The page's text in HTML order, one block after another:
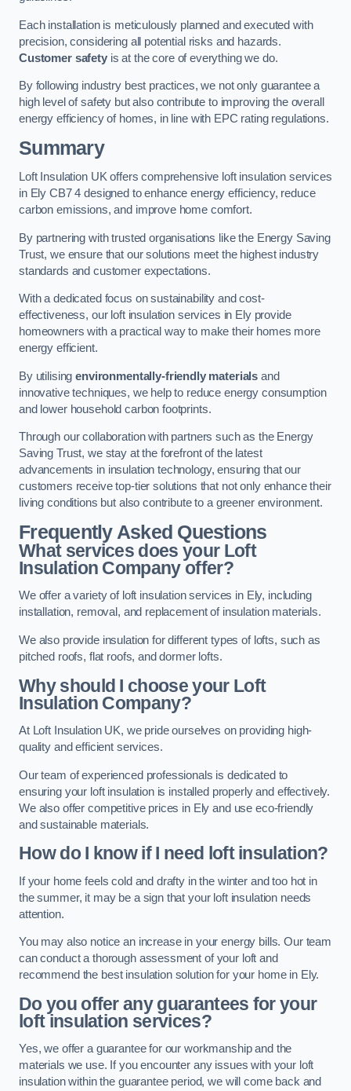
Each installation is meticulously planned and executed with
precision, considering all potential risks and hazards.
Customer safetyis at the core of everything we do.
By following industry best practices, we not only guarantee a
high level of safety but also contribute to improving the overall
energy efficiency of homes, in line with EPC rating regulations.
Summary
Loft Insulation UK offers comprehensive loft insulation services
in Ely CB7 4 designed to enhance energy efficiency, reduce
carbon emissions, and improve home comfort.
By partnering with trusted organisations like the Energy Saving
Trust, we ensure that our solutions meet the highest industry
standards and customer expectations.
With a dedicated focus on sustainability and cost-
effectiveness, our loft insulation services in Ely provide
homeowners with a practical way to make their homes more
energy efficient.
By utilisingenvironmentally-friendly materials and
innovative techniques, we help to reduce energy consumption
and lower household carbon footprints.
Through our collaboration with partners such as the Energy
Saving Trust, we stay at the forefront of the latest
advancements in insulation technology, ensuring that our
customers receive top-tier solutions that not only enhance their
living conditions but also contribute to a greener environment.
Frequently Asked Questions
What services does your Loft
Insulation Company offer?
We offer a variety of loft insulation services in Ely, including
installation, removal, and replacement of insulation materials.
We also provide insulation for different types of lofts, such as
pitched roofs, flat roofs, and dormer lofts.
Why should I choose your Loft
Insulation Company?
At Loft Insulation UK, we pride ourselves on providing high-
quality and efficient services.
Our team of experienced professionals is dedicated to
ensuring your loft insulation is installed properly and effectively.
We also offer competitive prices in Ely and use eco-friendly
and sustainable materials.
How do I know if I need loft insulation?
If your home feels cold and drafty in the winter and too hot in
the summer, it may be a sign that your loft insulation needs
attention.
You may also notice an increase in your energy bills. Our team
can conduct a thorough assessment of your loft and
recommend the best insulation solution for your home in Ely.
Do you offer any guarantees for your
loft insulation services?
Yes, we offer a guarantee for our workmanship and the
materials we use. If you encounter any issues with your loft
insulation within the guarantee period, we will come back and